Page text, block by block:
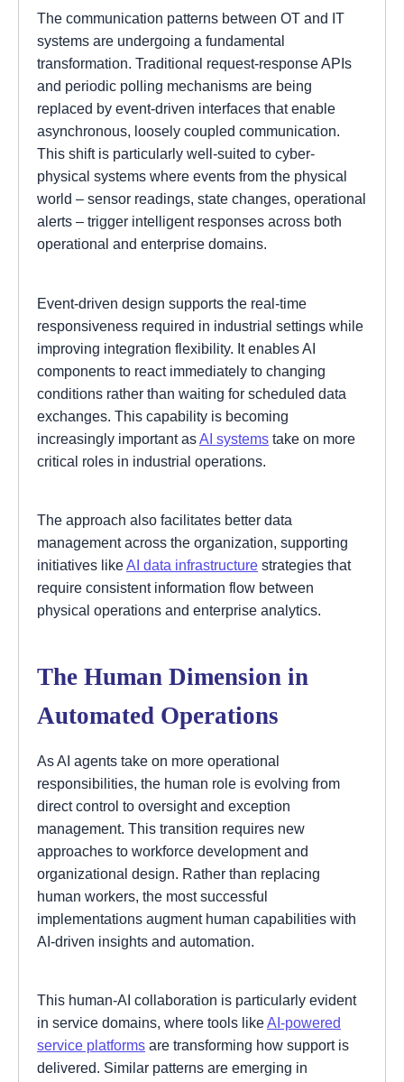
The communication patterns between OT and IT
systems are undergoing a fundamental
transformation. Traditional request-response APIs
and periodic polling mechanisms are being
replaced by event-driven interfaces that enable
asynchronous, loosely coupled communication.
This shift is particularly well-suited to cyber-
physical systems where events from the physical
world – sensor readings, state changes, operational
alerts – trigger intelligent responses across both
operational and enterprise domains.
Event-driven design supports the real-time
responsiveness required in industrial settings while
improving integration flexibility. It enables AI
components to react immediately to changing
conditions rather than waiting for scheduled data
exchanges. This capability is becoming
increasingly important asAI systems take on more
critical roles in industrial operations.
The approach also facilitates better data
management across the organization, supporting
initiatives likeAI data infrastructure strategies that
require consistent information flow between
physical operations and enterprise analytics.
The Human Dimension in
Automated Operations
As AI agents take on more operational
responsibilities, the human role is evolving from
direct control to oversight and exception
management. This transition requires new
approaches to workforce development and
organizational design. Rather than replacing
human workers, the most successful
implementations augment human capabilities with
AI-driven insights and automation.
This human-AI collaboration is particularly evident
in service domains, where tools likeAI-powered
service platforms are transforming how support is
delivered. Similar patterns are emerging in